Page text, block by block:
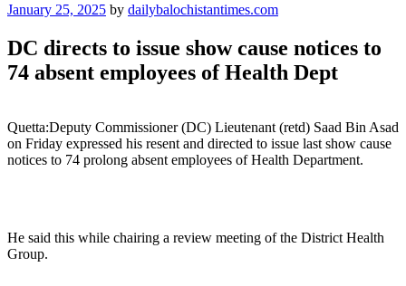
Posted
January 25, 2025 by dailybalochistantimes.com
DC directs to issue show cause notices to
74 absent employees of Health Dept
Quetta:Deputy Commissioner (DC) Lieutenant (retd) Saad Bin Asad
on Friday expressed his resent and directed to issue last show cause
notices to 74 prolong absent employees of Health Department.
He said this while chairing a review meeting of the District Health
Group.